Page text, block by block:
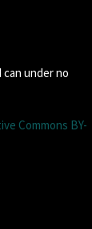
under no
Commons BY-